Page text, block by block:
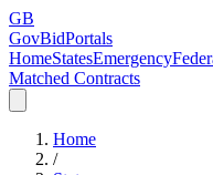
GB
GovBidPortals
HomeStatesEmergency
Matched Contracts
Home
/